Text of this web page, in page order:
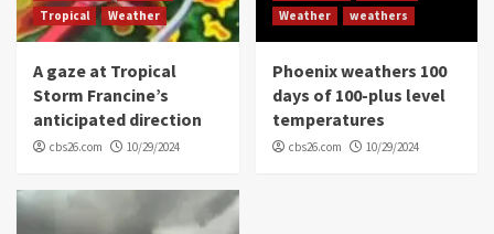
Tropical
Weather
A gaze at Tropical
Storm Francine’s
anticipated direction
cbs26.com 10/29/2024
Weather
weathers
Phoenix weathers 100
days of 100-plus level
temperatures
cbs26.com 10/29/2024